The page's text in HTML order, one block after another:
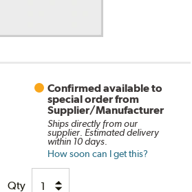
Confirmed available to
special order from
Supplier/Manufacturer
Ships directly from our
supplier. Estimated delivery
within 10 days.
How soon can I get this?
Qty